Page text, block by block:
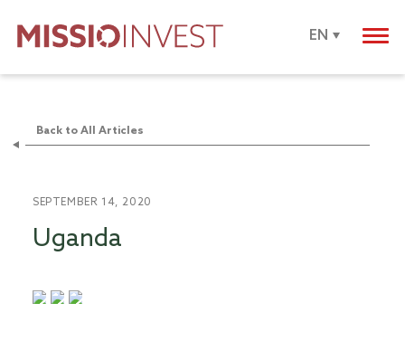
EN
Back to All Articles
SEPTEMBER 14, 2020
Uganda